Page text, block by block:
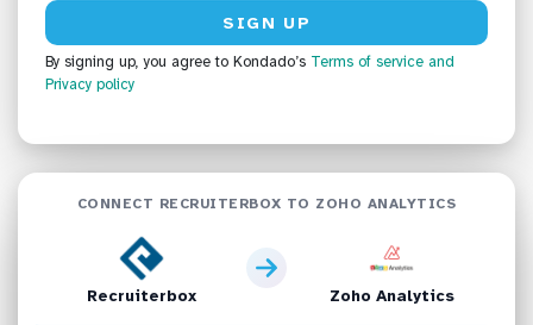
By signing up, you agree to Kondado’s Terms of service and
Privacy policy
CONNECT RECRUITERBOX TO ZOHO ANALYTICS
Recruiterbox Zoho Analytics